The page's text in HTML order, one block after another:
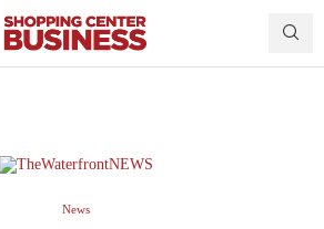
News